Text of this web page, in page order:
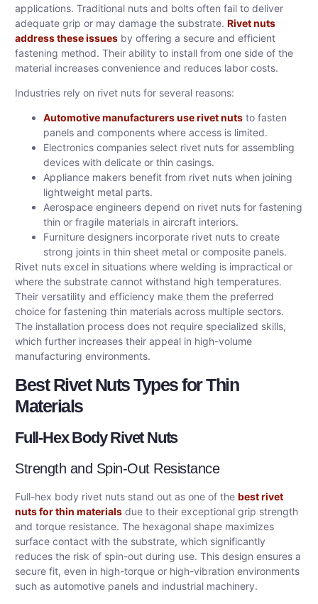
applications. Traditional nuts and bolts often fail to deliver
adequate grip or may damage the substrate. Rivet nuts
address these issues by offering a secure and efficient
fastening method. Their ability to install from one side of the
material increases convenience and reduces labor costs.
Industries rely on rivet nuts for several reasons:
Automotive manufacturers use rivet nuts to fasten
panels and components where access is limited.
Electronics companies select rivet nuts for assembling
devices with delicate or thin casings.
Appliance makers benefit from rivet nuts when joining
lightweight metal parts.
Aerospace engineers depend on rivet nuts for fastening
thin or fragile materials in aircraft interiors.
Furniture designers incorporate rivet nuts to create
strong joints in thin sheet metal or composite panels.
Rivet nuts excel in situations where welding is impractical or
where the substrate cannot withstand high temperatures.
Their versatility and efficiency make them the preferred
choice for fastening thin materials across multiple sectors.
The installation process does not require specialized skills,
which further increases their appeal in high-volume
manufacturing environments.
Best Rivet Nuts Types for Thin
Materials
Full-Hex Body Rivet Nuts
Strength and Spin-Out Resistance
Full-hex body rivet nuts stand out as one of the best rivet
nuts for thin materials due to their exceptional grip strength
and torque resistance. The hexagonal shape maximizes
surface contact with the substrate, which significantly
reduces the risk of spin-out during use. This design ensures a
secure fit, even in high-torque or high-vibration environments
such as automotive panels and industrial machinery.